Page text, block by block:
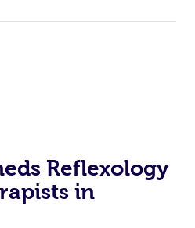
Reflexology
in